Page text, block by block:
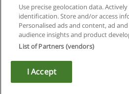
Privacy of
contact
Copyright © Educaedu Business
Use precise geolocation data.
identification. Store and/or access
Personalised ads and content, ad
audience insights and product
List of Partners (vendors)
I Accept